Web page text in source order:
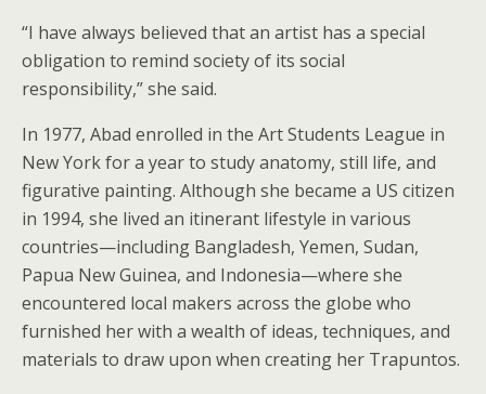
“I have always believed that an artist has a special
obligation to remind society of its social
responsibility,” she said.
In 1977, Abad enrolled in the Art Students League in
New York for a year to study anatomy, still life, and
figurative painting. Although she became a US citizen
in 1994, she lived an itinerant lifestyle in various
countries—including Bangladesh, Yemen, Sudan,
Papua New Guinea, and Indonesia—where she
encountered local makers across the globe who
furnished her with a wealth of ideas, techniques, and
materials to draw upon when creating her Trapuntos.